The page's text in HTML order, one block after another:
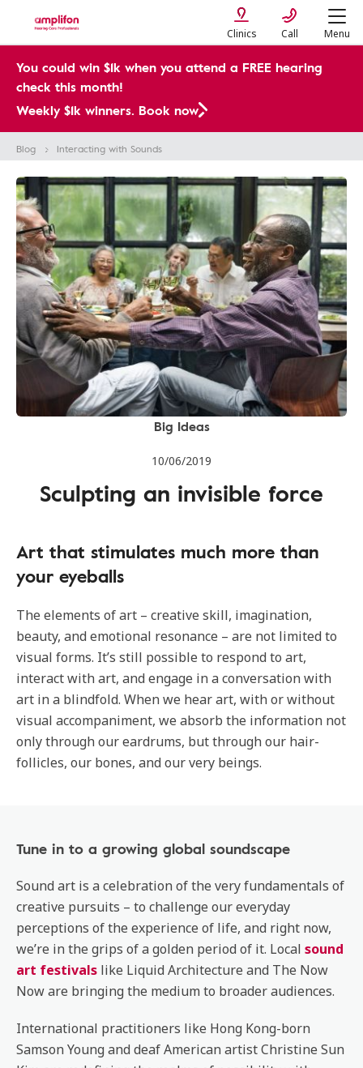
Clinics Call Menu
You could win $1k when you attend a FREE hearing
check this month!
Weekly $1k winners. Book now
Blog Interacting with Sounds
Big Ideas
10/06/2019
Sculpting an invisible force
Art that stimulates much more than
your eyeballs
The elements of art – creative skill, imagination,
beauty, and emotional resonance – are not limited to
visual forms. It’s still possible to respond to art,
interact with art, and engage in a conversation with
art in a blindfold. When we hear art, with or without
visual accompaniment, we absorb the information not
only through our eardrums, but through our hair-
follicles, our bones, and our very beings.
Tune in to a growing global soundscape
Sound art is a celebration of the very fundamentals of
creative pursuits – to challenge our everyday
perceptions of the experience of life, and right now,
we’re in the grips of a golden period of it. Local sound
art festivals like Liquid Architecture and The Now
Now are bringing the medium to broader audiences.
International practitioners like Hong Kong-born
Samson Young and deaf American artist Christine Sun